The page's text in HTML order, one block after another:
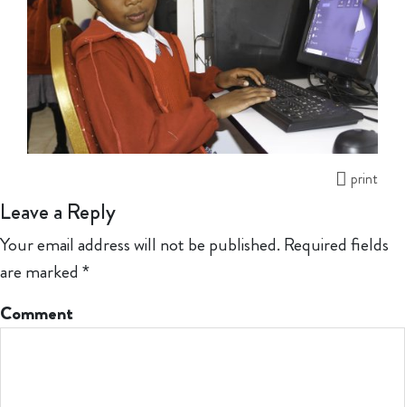
print
Leave a Reply
Your email address will not be published. Required fields
are marked *
Comment